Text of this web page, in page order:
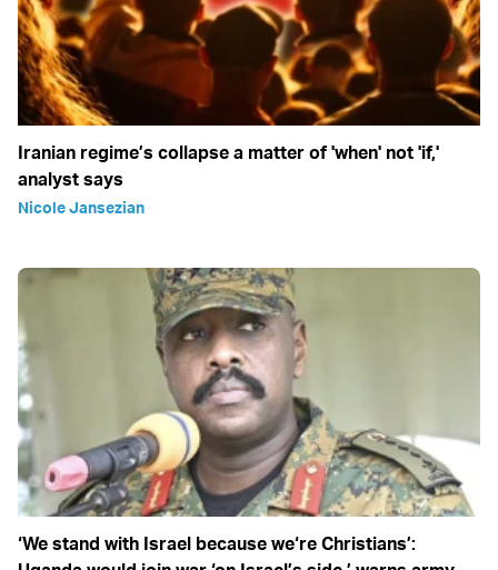
Iranian regime’s collapse a matter of 'when' not 'if,'
analyst says
Nicole Jansezian
‘We stand with Israel because we‘re Christians’: